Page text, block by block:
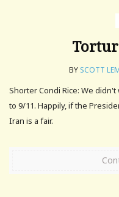
BY SCOTT
Shorter Condi Rice: We
to 9/11. Happily, if the
Iran is a fair.